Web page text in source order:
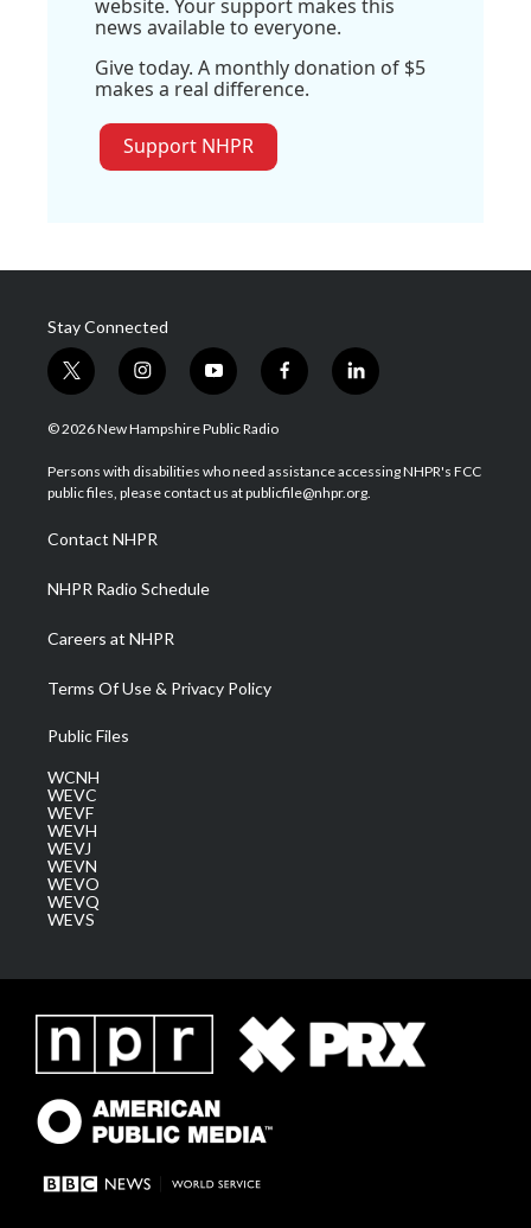
website. Your support makes this
news available to everyone.
Give today. A monthly donation of $5
makes a real difference.
Support NHPR
Stay Connected
t
w
i
t
e
i
n
s
a
g
a
m
y
o
u
u
b
f
a
b
o
l
i
e
d
© 2026 New Hampshire Public Radio
Persons with disabilities who need assistance accessing NHPR's FCC
public files, please contact us at publicfile@nhpr.org.
Contact NHPR
NHPR Radio Schedule
Careers at NHPR
Terms Of Use & Privacy Policy
Public Files
WCNH
WEVC
WEVF
WEVH
WEVJ
WEVN
WEVO
WEVQ
WEVS